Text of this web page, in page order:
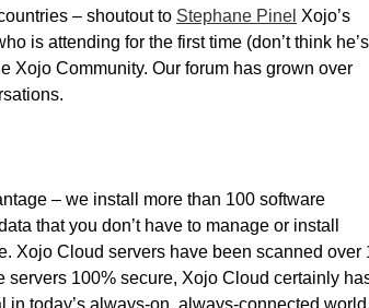
– shoutout to Stephane Pinel Xojo’s
is attending for the first time (don’t think he’s
Xojo Community. Our forum has grown over
– we install more than 100 software
that you don’t have to manage or install
Xojo Cloud servers have been scanned over
100% secure, Xojo Cloud certainly
today’s always-on, always-connected